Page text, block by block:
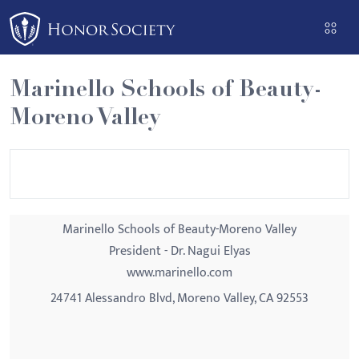
Please
note:
This
website
includes
an
Marinello Schools of Beauty-
Moreno Valley
Marinello Schools of Beauty-Moreno Valley
President - Dr. Nagui Elyas
www.marinello.com
24741 Alessandro Blvd, Moreno Valley, CA 92553